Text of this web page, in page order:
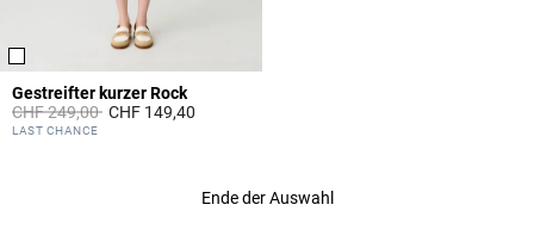
Gestreifter kurzer Rock
Price reduced from
CHF 249,00toCHF 149,40
5 out of 5 Customer Rating
LAST CHANCE
Ende der Auswahl